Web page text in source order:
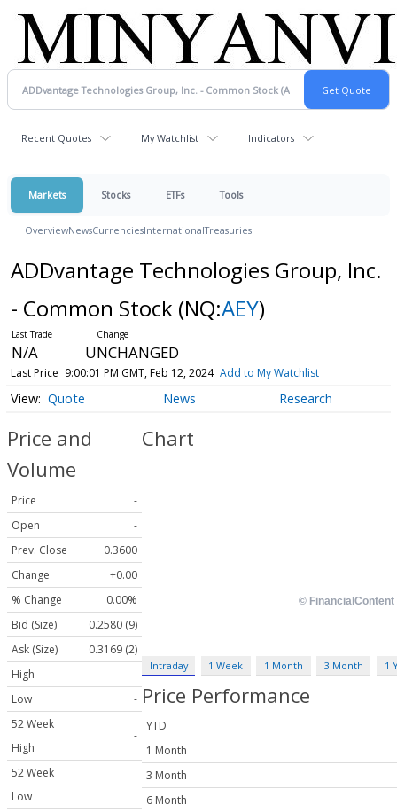
Recent Quotes My Watchlist Indicators
Markets Stocks ETFs Tools
OverviewNewsCurrenciesInternationalTreasuries
ADDvantage Technologies Group, Inc.
- Common Stock (NQ:AEY)
N/A UNCHANGED
Last Price 9:00:01 PM GMT, Feb 12, 2024 Add to My Watchlist
Quote News Research
Price and
Volume
Price
-
Open
-
Prev. Close
0.3600
Change
+0.00
% Change
0.00%
Bid (Size)
0.2580 (9)
Ask (Size)
0.3169 (2)
High
-
Low
-
52 Week
High
-
52 Week
Low
-
Chart
Intraday 1 Week 1 Month 3 Month 1
Price Performance
YTD
1 Month
3 Month
6 Month